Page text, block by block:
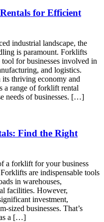
for Efficient
industrial landscape, the
is paramount. Forklifts
for businesses involved in
and logistics.
thriving economy and
a range of forklift rental
needs of businesses. […]
Find the Right
a forklift for your business
are indispensable tools
in warehouses,
facilities. However,
investment,
sized businesses. That’s
a […]